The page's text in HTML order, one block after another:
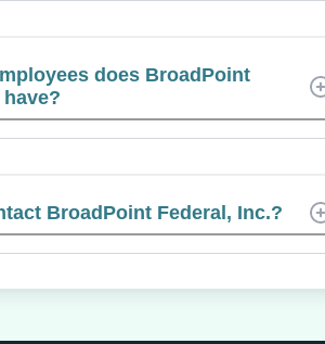
does BroadPoint
BroadPoint Federal, Inc.?